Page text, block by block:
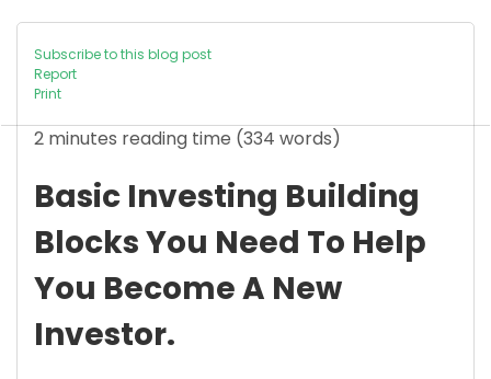
Subscribe to this blog post
Report
Print
2 minutes reading time (334 words)
Basic Investing Building
Blocks You Need To Help
You Become A New
Investor.